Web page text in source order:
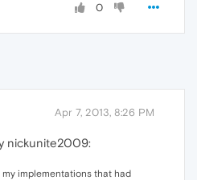
0
Apr 7, 2013, 8:26 PM
nickunite2009:
my implementations that had